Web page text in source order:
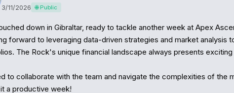
3/11/2026 🌐 Public
down in Gibraltar, ready to tackle another week at Apex
forward to leveraging data-driven strategies and market analysis
The Rock's unique financial landscape always presents
to collaborate with the team and navigate the complexities of the
a productive week!